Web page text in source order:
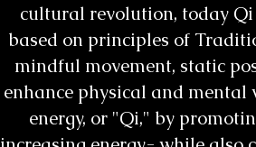
cultural revolution, today
based on principles of
mindful movement, static
enhance physical and
energy, or "Qi," by